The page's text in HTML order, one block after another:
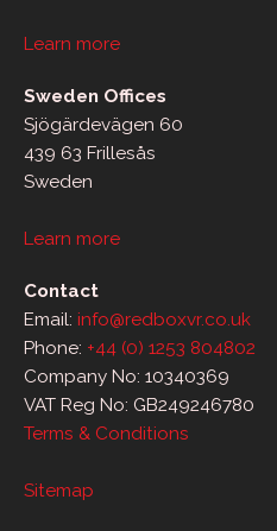
Learn more
Sweden Offices
Sjögärdevägen 60
439 63 Frillesås
Sweden
Learn more
Contact
Email: info@redboxvr.co.uk
Phone: +44 (0) 1253 804802
Company No: 10340369
VAT Reg No: GB249246780
Terms & Conditions
Sitemap